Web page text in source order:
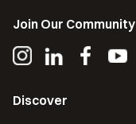
Join Our Community
Discover